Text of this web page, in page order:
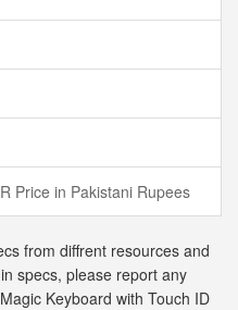
Price in Pakistani Rupees
from diffrent resources and
specs, please report any
Keyboard with Touch ID